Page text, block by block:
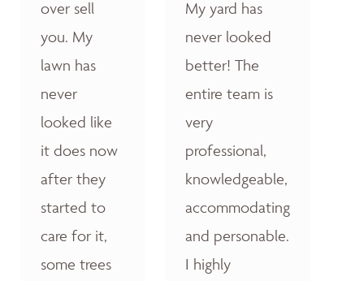
over sell
you. My
lawn has
never
looked like
it does now
after they
started to
care for it,
some trees
My yard has
never looked
better! The
entire team is
very
professional,
knowledgeable,
accommodating
and personable.
I highly